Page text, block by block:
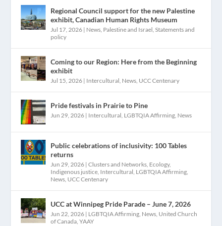
Regional Council support for the new Palestine
exhibit, Canadian Human Rights Museum
Jul 17, 2026 | News, Palestine and Israel,Statements and
policy
Coming to our Region: Here from the Beginning
exhibit
Jul 15, 2026 | Intercultural, News, UCC Centenary
Pride festivals in Prairie to Pine
Jun 29, 2026 | Intercultural, LGBTQIA Affirming, News
Public celebrations of inclusivity: 100 Tables
returns
Jun 29, 2026 |Clusters and Networks, Ecology,
Indigenous justice, Intercultural, LGBTQIA Affirming,
News, UCC Centenary
UCC at Winnipeg Pride Parade – June 7, 2026
Jun 22, 2026 | LGBTQIA Affirming, News, United Church
of Canada,YAAY